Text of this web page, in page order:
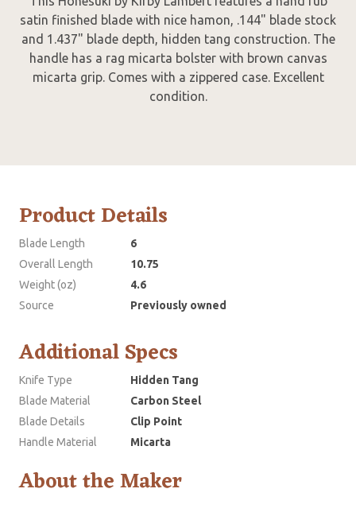
satin finished blade with nice hamon, .144" blade stock
and 1.437" blade depth, hidden tang construction. The
handle has a rag micarta bolster with brown canvas
micarta grip. Comes with a zippered case. Excellent
condition.
Product Details
Blade Length
6
Overall Length
10.75
Weight (oz)
4.6
Source
Previously owned
Additional Specs
Knife Type
Hidden Tang
Blade Material
Carbon Steel
Blade Details
Clip Point
Handle Material
Micarta
About the Maker